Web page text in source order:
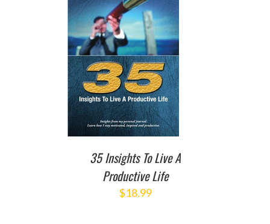
35 Insights To Live A
Productive Life
$18.99